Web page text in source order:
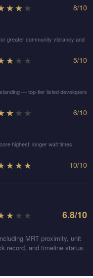
★★★ 8/10
greater community vibrancy and
★★ ★ 5/10
— top-tier listed developers
★★ ★ 6/10
highest; longer wait times
★★★ 10/10
★★ ★ 6.8/10
MRT proximity, unit
record, and timeline status.